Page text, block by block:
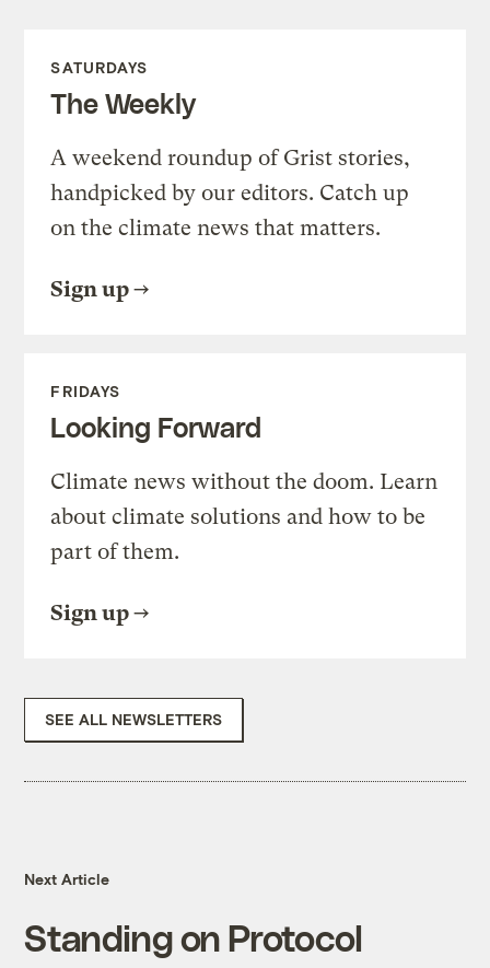
SATURDAYS
The Weekly
A weekend roundup of Grist stories,
handpicked by our editors. Catch up
on the climate news that matters.
Sign up
FRIDAYS
Looking Forward
Climate news without the doom. Learn
about climate solutions and how to be
part of them.
Sign up
SEE ALL NEWSLETTERS
Next Article
Standing on Protocol